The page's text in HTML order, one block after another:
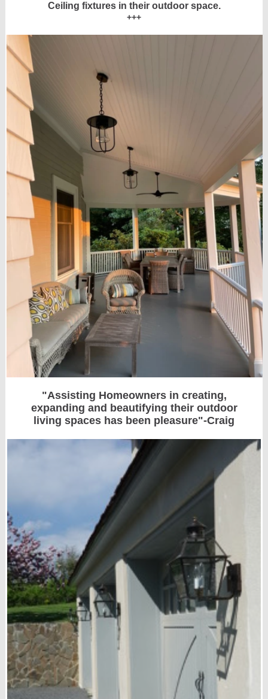
Ceiling fixtures in their outdoor space.
+++
"Assisting Homeowners in creating,
expanding and beautifying their outdoor
living spaces has been pleasure "-Craig